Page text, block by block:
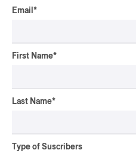
have this
were maybe like 45
starting to book, a
Email *
First Name*
Last Name*
Type of Suscribers